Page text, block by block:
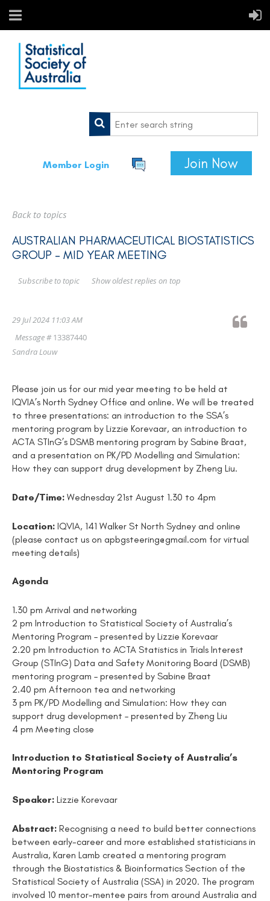
Member Login Join Now
Back to topics
AUSTRALIAN PHARMACEUTICAL BIOSTATISTICS
GROUP - MID YEAR MEETING
Show oldest replies on top
Subscribe to topic
29 Jul 2024 11:03 AM
Message #13387440
Sandra Louw
Please join us for our mid year meeting to be held at
IQVIA’s North Sydney Office and online. We will be treated
to three presentations: an introduction to the SSA’s
mentoring program by Lizzie Korevaar, an introduction to
ACTA STInG’s DSMB mentoring program by Sabine Braat,
and a presentation on PK/PD Modelling and Simulation:
How they can support drug development by Zheng Liu.
Date/Time: Wednesday 21st August 1.30 to 4pm
Location: IQVIA, 141 Walker St North Sydney and online
(please contact us on apbgsteering@gmail.com for virtual
meeting details)
Agenda
1.30 pm Arrival and networking
2 pm Introduction to Statistical Society of Australia’s
Mentoring Program – presented by Lizzie Korevaar
2.20 pm Introduction to ACTA Statistics in Trials Interest
Group (STInG) Data and Safety Monitoring Board (DSMB)
mentoring program – presented by Sabine Braat
2.40 pm Afternoon tea and networking
3 pm PK/PD Modelling and Simulation: How they can
support drug development – presented by Zheng Liu
4 pm Meeting close
Introduction to Statistical Society of Australia’s
Mentoring Program
Speaker: Lizzie Korevaar
Abstract: Recognising a need to build better connections
between early-career and more established statisticians in
Australia, Karen Lamb created a mentoring program
through the Biostatistics & Bioinformatics Section of the
Statistical Society of Australia (SSA) in 2020. The program
involved 10 mentor-mentee pairs from around Australia and